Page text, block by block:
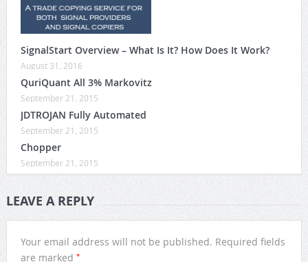
SignalStart Overview – What Is It? How Does It Work?
August 31, 2016
QuriQuant All 3% Markovitz
September 21, 2015
JDTROJAN Fully Automated
September 21, 2015
Chopper
September 21, 2015
LEAVE A REPLY
Your email address will not be published. Required fields
are marked *